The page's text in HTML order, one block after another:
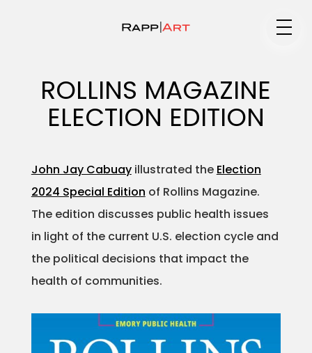
Portfolios
Animation
Projects
ROLLINS MAGAZINE
ELECTION EDITION
John Jay Cabuayillustrated the Election
2024 Special Edition of Rollins Magazine.
The edition discusses public health issues
in light of the current U.S. election cycle and
the political decisions that impact the
health of communities.